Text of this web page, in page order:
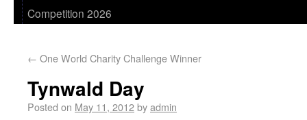
Competition 2026
← One World Charity Challenge Winner
Tynwald Day
Posted on May 11, 2012byadmin